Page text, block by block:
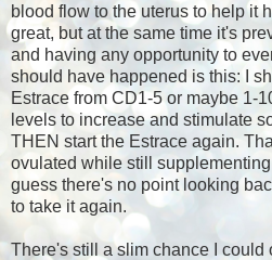
blood flow to the uterus to help it
great, but at the same time it's
and having any opportunity to
should have happened is this: I
Estrace from CD1-5 or maybe 1-
levels to increase and stimulate
THEN start the Estrace again.
ovulated while still supplementing
guess there's no point looking
to take it again.
There's still a slim chance I could